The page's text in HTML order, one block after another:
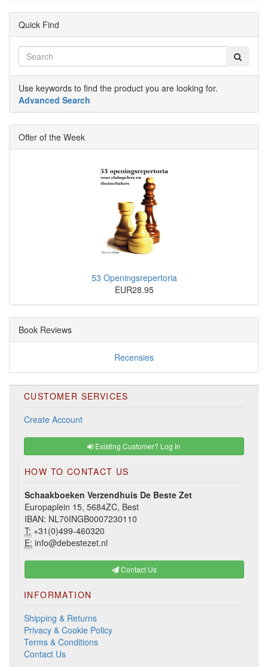
Quick Find
Use keywords to find the product you are looking for.
Advanced Search
Offer of the Week
53 Openingsrepertoria
EUR28.95
Book Reviews
Recensies
CUSTOMER SERVICES
Create Account
Existing Customer? Log In
HOW TO CONTACT US
Schaakboeken Verzendhuis De Beste Zet
Europaplein 15, 5684ZC, Best
IBAN: NL70INGB0007230110
T: +31(0)499-460320
E: info@debestezet.nl
Contact Us
INFORMATION
Shipping & Returns
Privacy & Cookie Policy
Terms & Conditions
Contact Us